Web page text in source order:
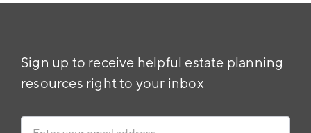
Sign up to receive helpful estate planning
resources right to your inbox